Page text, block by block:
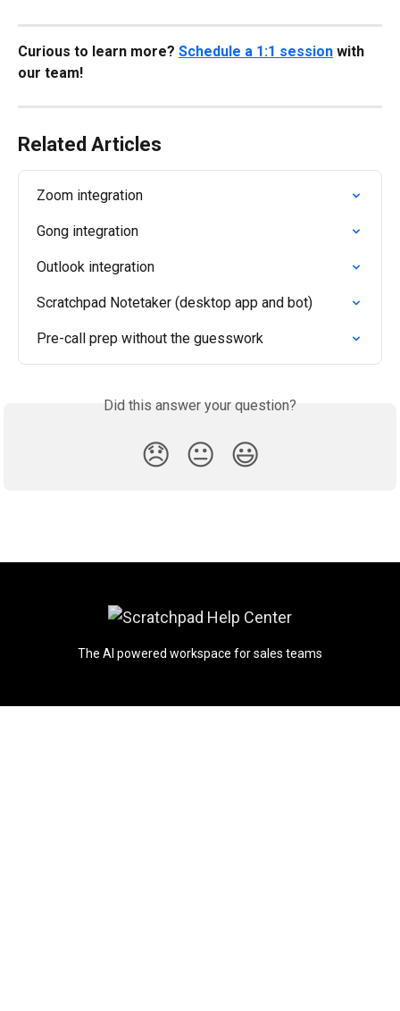
Curious to learn more? Schedule a 1:1 session with
our team!
Related Articles
Zoom integration
Gong integration
Outlook integration
Scratchpad Notetaker (desktop app and bot)
Pre-call prep without the guesswork
Did this answer your question?
😞 😐 😃
The AI powered workspace for sales teams